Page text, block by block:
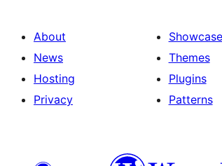
About
News
Hosting
Privacy
Showcase
Themes
Plugins
Patterns